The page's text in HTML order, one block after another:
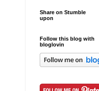
Share on Stumble
upon
Follow this blog with
bloglovin